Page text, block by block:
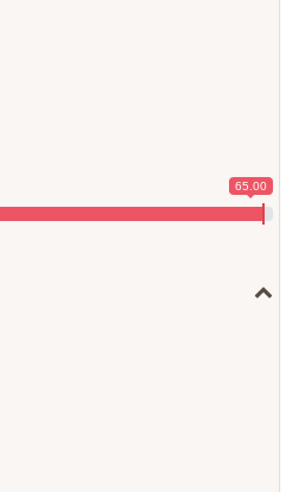
65.00